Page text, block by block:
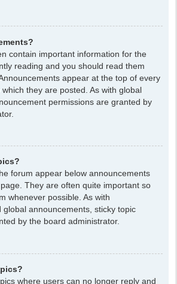
contain important information for the
reading and you should read them
appear at the top of every
they are posted. As with global
permissions are granted by
forum appear below announcements
They are often quite important so
whenever possible. As with
announcements, sticky topic
by the board administrator.
where users can no longer reply and